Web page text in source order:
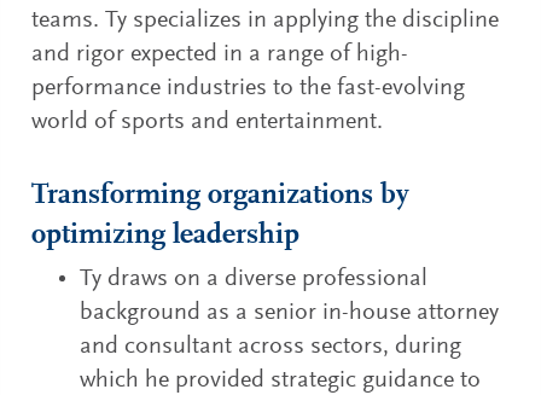
teams. Ty specializes in applying the discipline
and rigor expected in a range of high-
performance industries to the fast-evolving
world of sports and entertainment.
Transforming organizations by
optimizing leadership
Ty draws on a diverse professional
background as a senior in-house attorney
and consultant across sectors, during
which he provided strategic guidance to